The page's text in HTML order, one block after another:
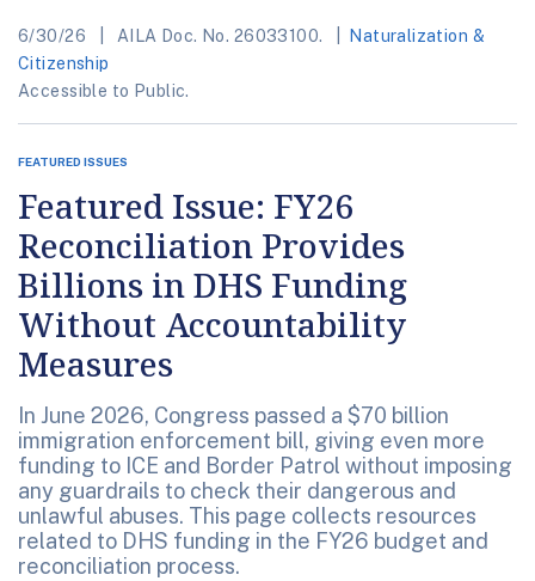
6/30/26 AILA Doc. No. 26033100.
Naturalization &
Citizenship
Accessible to Public.
FEATURED ISSUES
Featured Issue: FY26
Reconciliation Provides
Billions in DHS Funding
Without Accountability
Measures
In June 2026, Congress passed a $70 billion
immigration enforcement bill, giving even more
funding to ICE and Border Patrol without imposing
any guardrails to check their dangerous and
unlawful abuses. This page collects resources
related to DHS funding in the FY26 budget and
reconciliation process.